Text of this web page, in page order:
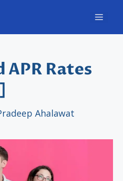
Rates
Ahalawat